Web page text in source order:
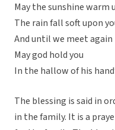
May the sunshine warm
The rain fall soft upon
And until we meet again
May god hold you
In the hallow of his
The blessing is said in
in the family. It is a